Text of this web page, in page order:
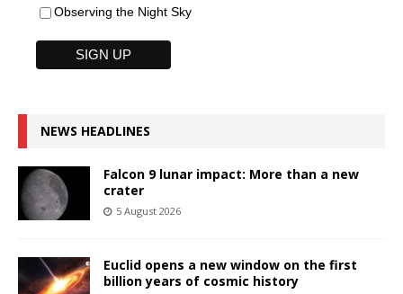
Observing the Night Sky
NEWS HEADLINES
Falcon 9 lunar impact: More than a new
crater
5 August 2026
Euclid opens a new window on the first
billion years of cosmic history